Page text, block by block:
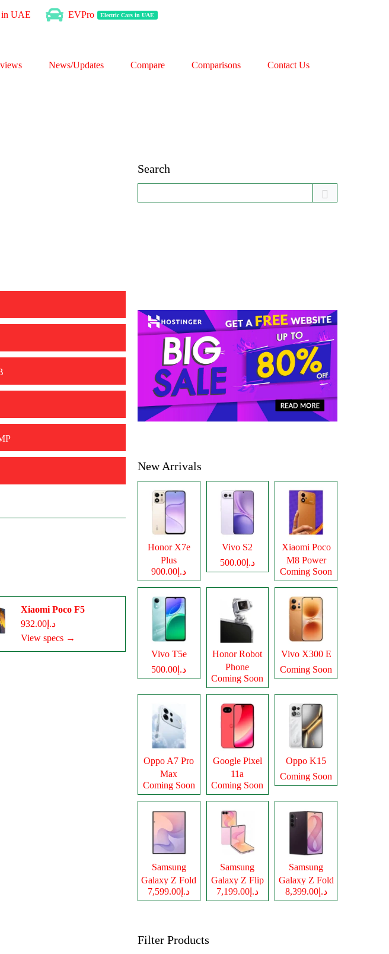
in UAE EVPro Electric Cars in UAE
News/Updates Compare Comparisons Contact Us
Xiaomi Poco F5
د.إ932.00
View specs →
Search
New Arrivals
Honor X7e
Plus
د.إ900.00
Vivo S2
د.إ500.00
Xiaomi Poco
M8 Power
Coming Soon
Vivo T5e
د.إ500.00
Honor Robot
Phone
Coming Soon
Vivo X300 E
Coming Soon
Oppo A7 Pro
Max
Coming Soon
Google Pixel
11a
Coming Soon
Oppo K15
Coming Soon
Samsung
Galaxy Z Fold
8
د.إ7,599.00
Samsung
Galaxy Z Flip
8
د.إ7,199.00
Samsung
Galaxy Z Fold
8 Ultraد.إ8,399.00
Filter Products